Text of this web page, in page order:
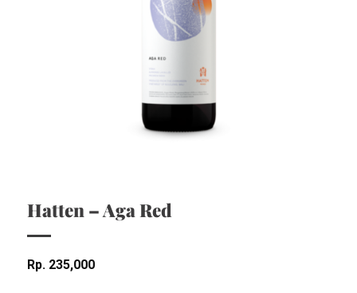
Hatten – Aga Red
Rp 235,000